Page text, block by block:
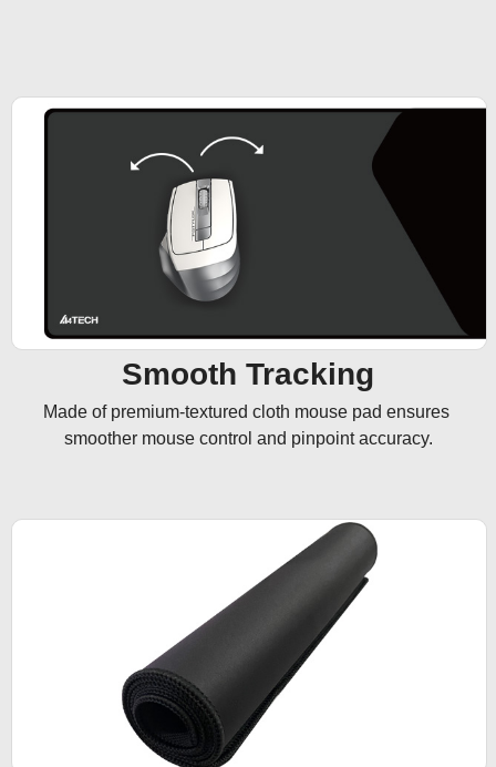
Smooth Tracking
Made of premium-textured cloth mouse pad ensures
smoother mouse control and pinpoint accuracy.